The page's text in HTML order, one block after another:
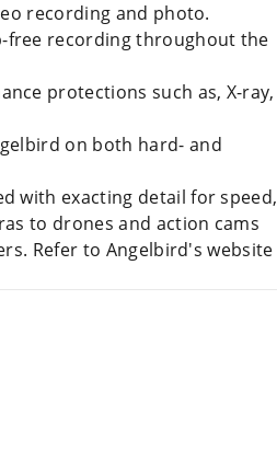
recording and photo.
free recording throughout the
protections such as, X-ray,
on both hard- and
with exacting detail for speed,
to drones and action cams
Refer to Angelbird's website